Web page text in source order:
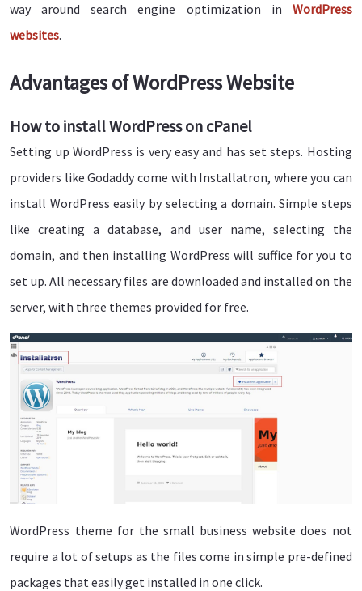
way around search engine optimization in WordPress
websites.
Advantages of WordPress Website
How to install WordPress on cPanel
Setting up WordPress is very easy and has set steps. Hosting
providers like Godaddy come with Installatron, where you can
install WordPress easily by selecting a domain. Simple steps
like creating a database, and user name, selecting the
domain, and then installing WordPress will suffice for you to
set up. All necessary files are downloaded and installed on the
server, with three themes provided for free.
WordPress theme for the small business website does not
require a lot of setups as the files come in simple pre-defined
packages that easily get installed in one click.